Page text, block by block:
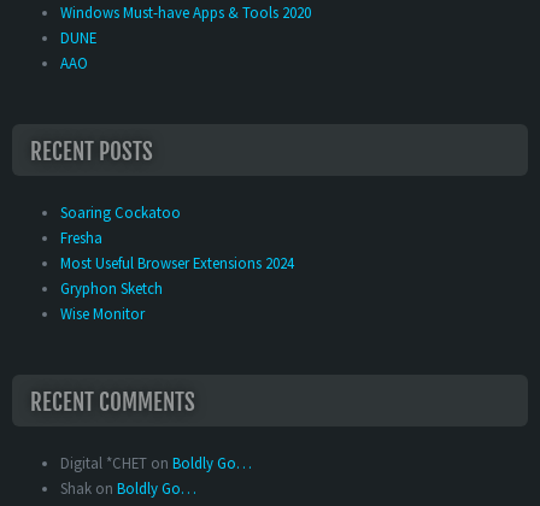
Windows Must-have Apps & Tools 2020
DUNE
AAO
RECENT POSTS
Soaring Cockatoo
Fresha
Most Useful Browser Extensions 2024
Gryphon Sketch
Wise Monitor
RECENT COMMENTS
Digital *CHET on Boldly Go…
Shak on Boldly Go…